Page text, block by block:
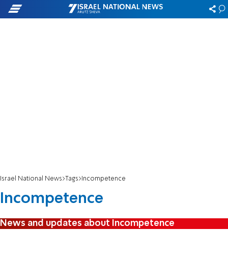
Israel National News Tags Incompetence
Incompetence
News and updates about Incompetence